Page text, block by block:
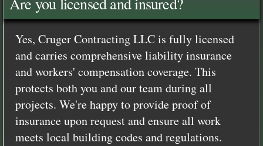
Yes, Cruger Contracting LLC is fully licensed
and carries comprehensive liability insurance
and workers' compensation coverage. This
protects both you and our team during all
projects. We're happy to provide proof of
insurance upon request and ensure all work
meets local building codes and regulations.